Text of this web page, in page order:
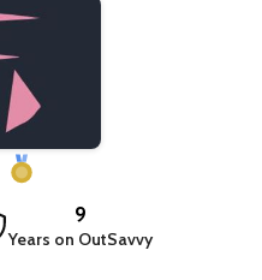
9
Years on OutSavvy